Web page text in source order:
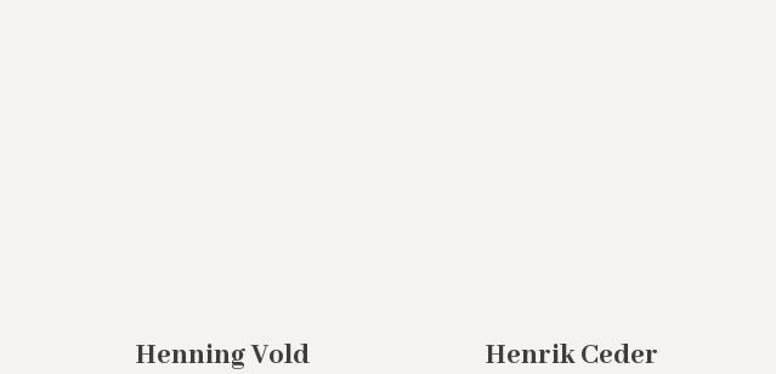
Henning Vold Henrik Ceder